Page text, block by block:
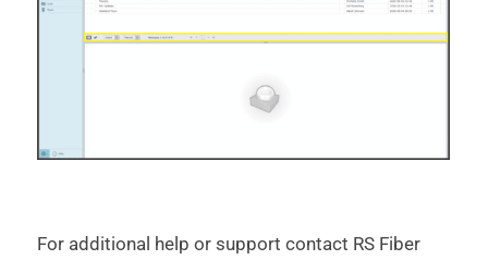
For additional help or support contact RS Fiber